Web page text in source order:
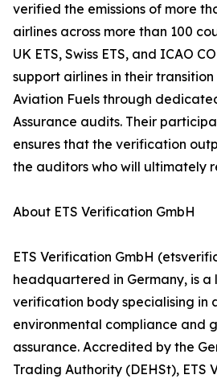
verified the emissions of more
airlines across more than 100
UK ETS, Swiss ETS, and ICAO
support airlines in their
Aviation Fuels through
Assurance audits. Their
ensures that the verification
the auditors who will ultimately
About ETS Verification GmbH
ETS Verification GmbH
headquartered in Germany, is
verification body specialising in
environmental compliance and
assurance. Accredited by the
Trading Authority (DEHSt), ETS